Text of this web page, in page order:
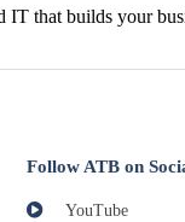
IT that builds your
Follow ATB on
YouTube